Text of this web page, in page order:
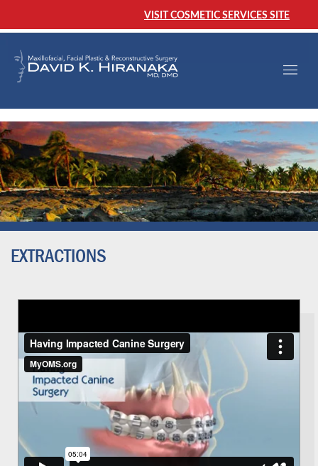
VISIT COSMETIC SERVICES SITE
EXTRACTIONS